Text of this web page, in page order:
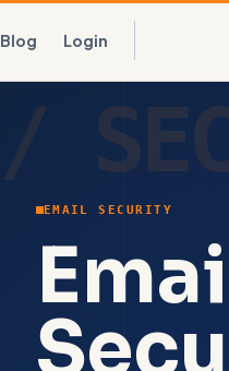
Blog Login
EMAIL SECURITY